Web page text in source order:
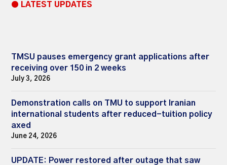
● LATEST UPDATES
TMSU pauses emergency grant applications after
receiving over 150 in 2 weeks
July 3, 2026
Demonstration calls on TMU to support Iranian
international students after reduced-tuition policy
axed
June 24, 2026
UPDATE: Power restored after outage that saw